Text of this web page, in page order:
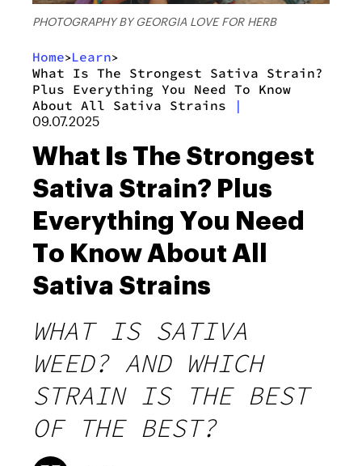
PHOTOGRAPHY BY GEORGIA LOVE FOR HERB
Home>Learn>
What Is The Strongest Sativa Strain?
Plus Everything You Need To Know
About All Sativa Strains
|
09.07.2025
What Is The Strongest
Sativa Strain? Plus
Everything You Need
To Know About All
Sativa Strains
WHAT IS SATIVA
WEED? AND WHICH
STRAIN IS THE BEST
OF THE BEST?